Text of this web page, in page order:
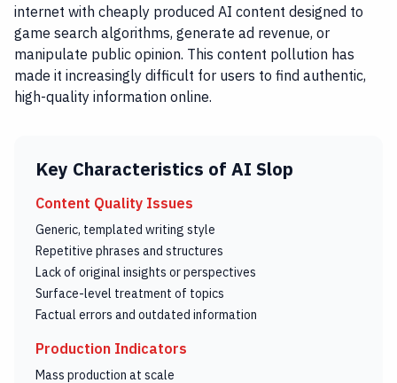
internet with cheaply produced AI content designed to
game search algorithms, generate ad revenue, or
manipulate public opinion. This content pollution has
made it increasingly difficult for users to find authentic,
high-quality information online.
Key Characteristics of AI Slop
Content Quality Issues
Generic, templated writing style
Repetitive phrases and structures
Lack of original insights or perspectives
Surface-level treatment of topics
Factual errors and outdated information
Production Indicators
Mass production at scale